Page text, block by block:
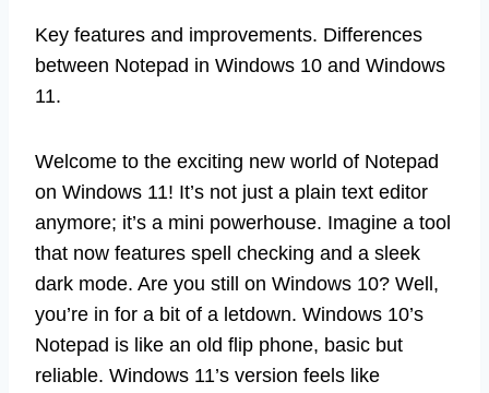
Key features and improvements. Differences
between Notepad in Windows 10 and Windows
11.
Welcome to the exciting new world of Notepad
on Windows 11! It’s not just a plain text editor
anymore; it’s a mini powerhouse. Imagine a tool
that now features spell checking and a sleek
dark mode. Are you still on Windows 10? Well,
you’re in for a bit of a letdown. Windows 10’s
Notepad is like an old flip phone, basic but
reliable. Windows 11’s version feels like